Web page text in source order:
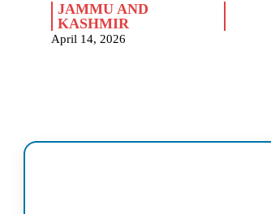
JAMMU AND
KASHMIR
April 14, 2026